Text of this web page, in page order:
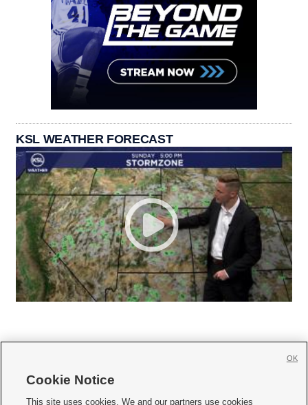
KSL WEATHER FORECAST
     
Cookie Notice
This site uses cookies. We and our partners use cookies
OK